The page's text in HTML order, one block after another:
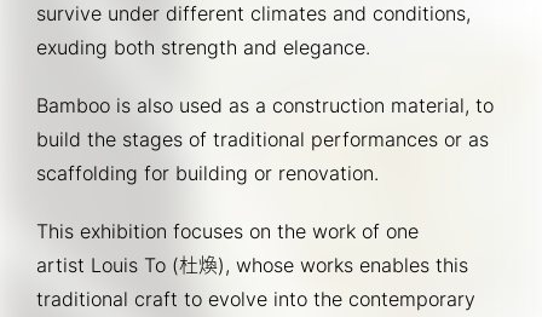
survive under different climates and conditions,
exuding both strength and elegance.
Bamboo is also used as a construction material, to
build the stages of traditional performances or as
scaffolding for building or renovation.
This exhibition focuses on the work of one
artist Louis To (杜煥), whose works enables this
traditional craft to evolve into the contemporary